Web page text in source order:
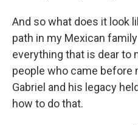
And so what does it look
path in my Mexican
everything that is dear to
people who came before
Gabriel and his legacy
how to do that.